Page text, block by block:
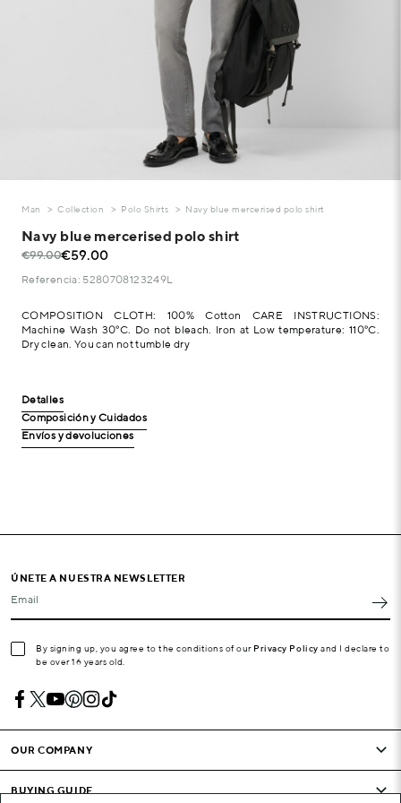
Man Collection Polo Shirts Navy blue mercerised polo shirt
Navy blue mercerised polo shirt
€99.00€59.00
Referencia: 5280708123249L
COMPOSITION CLOTH: 100% Cotton CARE INSTRUCTIONS:
Machine Wash 30°C. Do not bleach. Iron at Low temperature: 110°C.
Dry clean. You can not tumble dry
Detalles
Composición y Cuidados
Envíos y devoluciones
ÚNETE A NUESTRA NEWSLETTER
Email
By signing up, you agree to the conditions of our Privacy Policy and I declare to
be over 16 years old.
OUR COMPANY
BUYING GUIDE